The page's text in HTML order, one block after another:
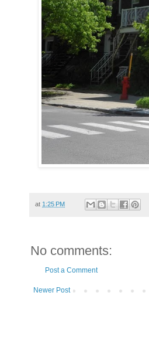
at 1:25 PM
No comments:
Post a Comment
Newer Post